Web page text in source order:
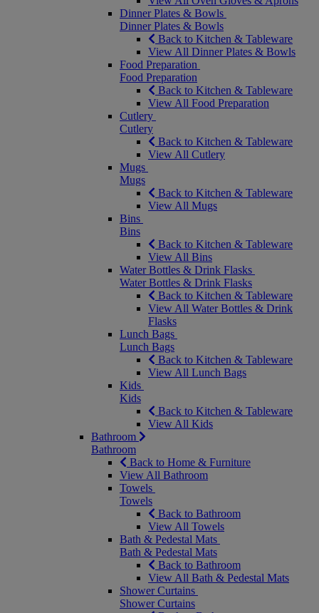
Dinner Plates & Bowls
Dinner Plates & Bowls
Back to Kitchen & Tableware
View All Dinner Plates & Bowls
Food Preparation
Food Preparation
Back to Kitchen & Tableware
View All Food Preparation
Cutlery
Cutlery
Back to Kitchen & Tableware
View All Cutlery
Mugs
Mugs
Back to Kitchen & Tableware
View All Mugs
Bins
Bins
Back to Kitchen & Tableware
View All Bins
Water Bottles & Drink Flasks
Water Bottles & Drink Flasks
Back to Kitchen & Tableware
View All Water Bottles & Drink
Flasks
Lunch Bags
Lunch Bags
Back to Kitchen & Tableware
View All Lunch Bags
Kids
Kids
Back to Kitchen & Tableware
View All Kids
Bathroom
Bathroom
Back to Home & Furniture
View All Bathroom
Towels
Towels
Back to Bathroom
View All Towels
Bath & Pedestal Mats
Bath & Pedestal Mats
Back to Bathroom
View All Bath & Pedestal Mats
Shower Curtains
Shower Curtains